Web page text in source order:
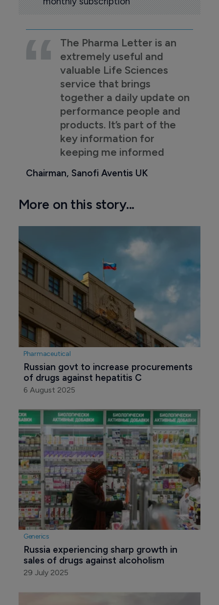
The Pharma Letter is an
extremely useful and
valuable Life Sciences
service that brings
together a daily update on
performance people and
products. It’s part of the
key information for
keeping me informed
Chairman, Sanofi Aventis UK
More on this story...
Pharmaceutical
Russian govt to increase procurements
of drugs against hepatitis C
6 August 2025
Generics
Russia experiencing sharp growth in
sales of drugs against alcoholism
29 July 2025